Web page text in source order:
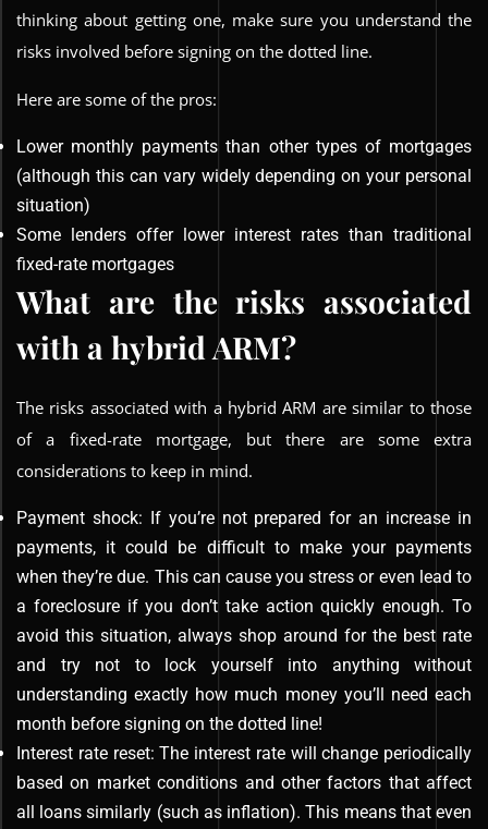
thinking about getting one, make sure you understand the
risks involved before signing on the dotted line.
Here are some of the pros:
Lower monthly payments than other types of mortgages
(although this can vary widely depending on your personal
situation)
Some lenders offer lower interest rates than traditional
fixed-rate mortgages
What are the risks associated
with a hybrid ARM?
The risks associated with a hybrid ARM are similar to those
of a fixed-rate mortgage, but there are some extra
considerations to keep in mind.
Payment shock: If you’re not prepared for an increase in
payments, it could be difficult to make your payments
when they’re due. This can cause you stress or even lead to
a foreclosure if you don’t take action quickly enough. To
avoid this situation, always shop around for the best rate
and try not to lock yourself into anything without
understanding exactly how much money you’ll need each
month before signing on the dotted line!
Interest rate reset: The interest rate will change periodically
based on market conditions and other factors that affect
all loans similarly (such as inflation). This means that even